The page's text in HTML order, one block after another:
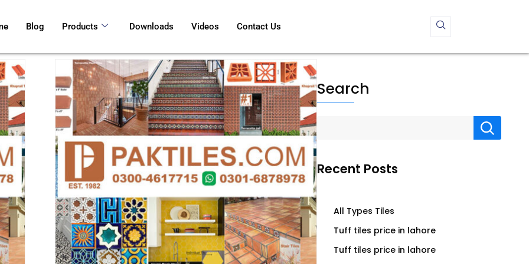
Blog Products Downloads Videos Contact Us
Search
Recent Posts
All Types Tiles
Tuff tiles price in lahore
Tuff tiles price in lahore